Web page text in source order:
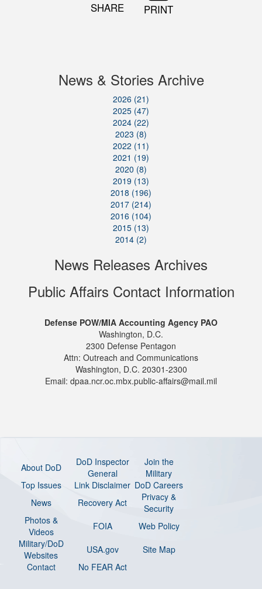
SHARE PRINT
News & Stories Archive
2026 (21)
2025 (47)
2024 (22)
2023 (8)
2022 (11)
2021 (19)
2020 (8)
2019 (13)
2018 (196)
2017 (214)
2016 (104)
2015 (13)
2014 (2)
News Releases Archives
Public Affairs Contact Information
Defense POW/MIA Accounting Agency PAO
Washington, D.C.
2300 Defense Pentagon
Attn: Outreach and Communications
Washington, D.C. 20301-2300
Email: dpaa.ncr.oc.mbx.public-affairs@mail.mil
About DoD
DoD Inspector
General
Join the
Military
Top Issues
Link Disclaimer DoD Careers
News
Recovery Act
Privacy &
Security
Photos &
Videos
FOIA
Web Policy
Military/DoD
Websites
USA.gov
Site Map
Contact
No FEAR Act